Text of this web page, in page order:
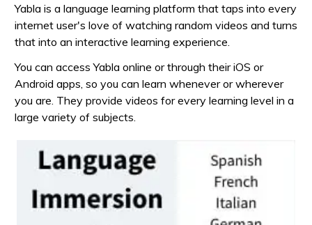
Yabla is a language learning platform that taps into every
internet user's love of watching random videos and turns
that into an interactive learning experience.
You can access Yabla online or through their iOS or
Android apps, so you can learn whenever or wherever
you are. They provide videos for every learning level in a
large variety of subjects.